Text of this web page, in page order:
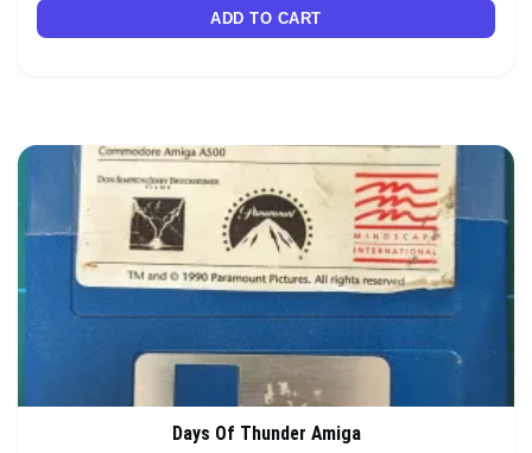
ADD TO CART
Days Of Thunder Amiga